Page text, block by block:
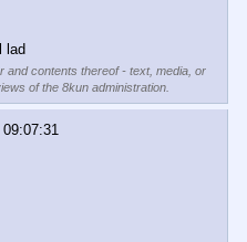
lad
and contents thereof - text, media, or
of the 8kun administration.